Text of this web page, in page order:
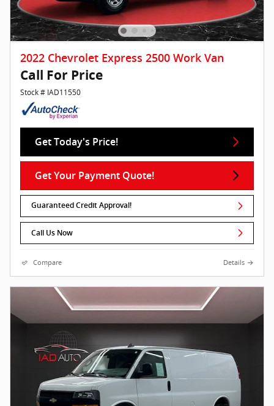
2022 Chevrolet Express 2500 Work Van
Call For Price
Stock # IAD11550
Get Today's Price!
Get Your Payment Quote!
Guaranteed Credit Approval!
Call Us Now
Compare Details